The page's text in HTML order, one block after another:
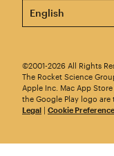
This page is
©2001-2026 All Rights
The Rocket Science
Apple Inc. Mac App
the Google Play logo are
Legal | Cookie